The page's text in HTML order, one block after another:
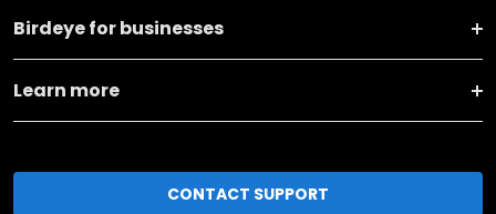
Birdeye for businesses
Learn more
CONTACT SUPPORT